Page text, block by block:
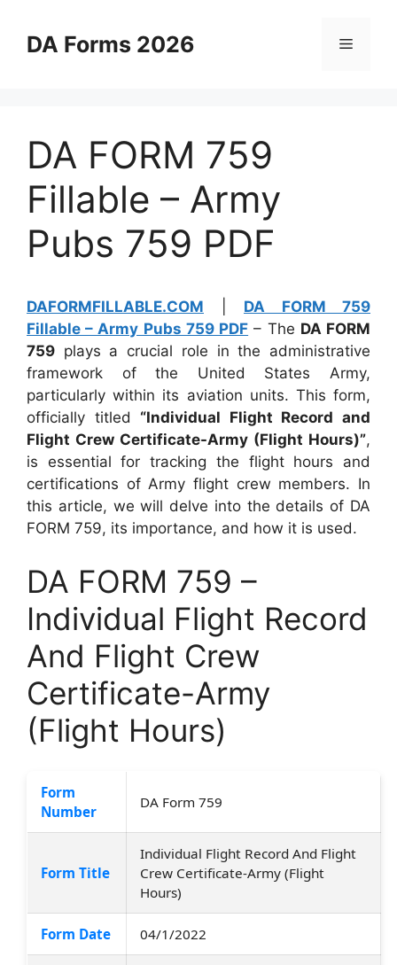
contentDA Forms 2026 Menu
DA FORM 759
Fillable – Army
Pubs 759 PDF
DAFORMFILLABLE.COM
DA FORM 759
Fillable – Army Pubs 759 PDF – The DA FORM
759 plays a crucial role in the administrative
framework of the United States Army,
particularly within its aviation units. This form,
officially titled “Individual Flight Record and
Flight Crew Certificate-Army (Flight Hours)”,
is essential for tracking the flight hours and
certifications of Army flight crew members. In
this article, we will delve into the details of DA
FORM 759, its importance, and how it is used.
DA FORM 759 –
Individual Flight Record
And Flight Crew
Certificate-Army
(Flight Hours)
Form
Number
DA Form 759
Form Title
Individual Flight Record And Flight
Crew Certificate-Army (Flight
Hours)
Form Date 04/1/2022